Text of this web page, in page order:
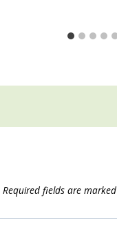
Required fields are marked